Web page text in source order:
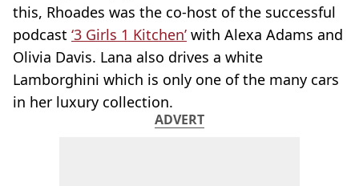
this, Rhoades was the co-host of the successful
podcast ‘3 Girls 1 Kitchen’ with Alexa Adams and
Olivia Davis. Lana also drives a white
Lamborghini which is only one of the many cars
in her luxury collection.
ADVERT